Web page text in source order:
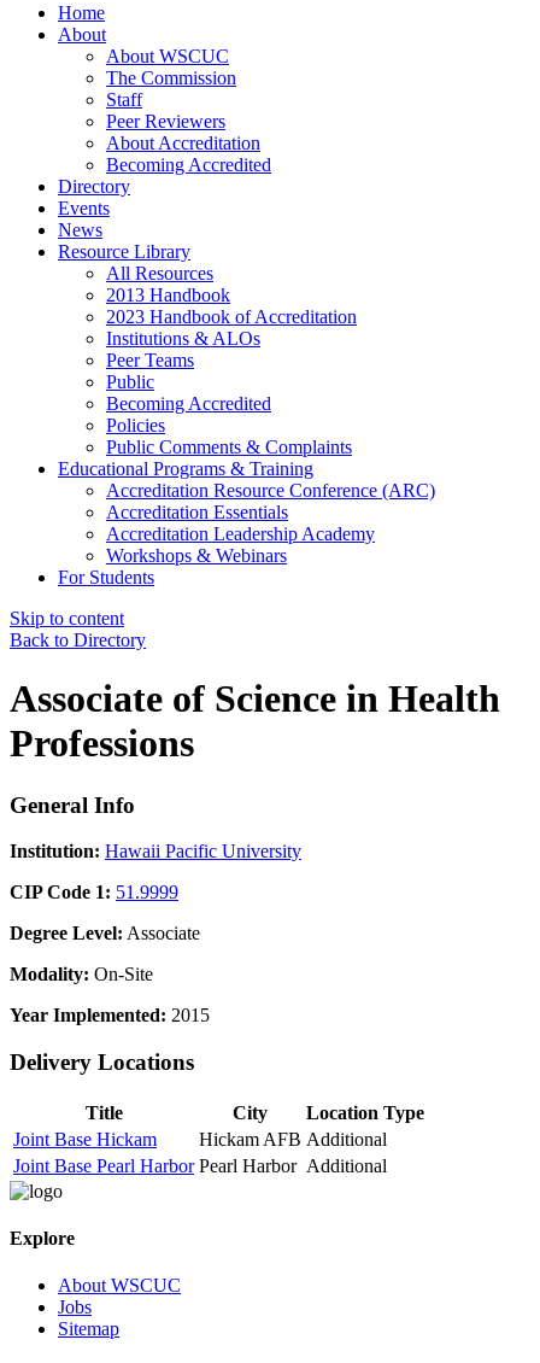
Home
About
About WSCUC
The Commission
Staff
Peer Reviewers
About Accreditation
Becoming Accredited
Directory
Events
News
Resource Library
All Resources
2013 Handbook
2023 Handbook of Accreditation
Institutions & ALOs
Peer Teams
Public
Becoming Accredited
Policies
Public Comments & Complaints
Educational Programs & Training
Accreditation Resource Conference (ARC)
Accreditation Essentials
Accreditation Leadership Academy
Workshops & Webinars
For Students
Skip to content
Back to Directory
Associate of Science in Health
Professions
General Info
Institution: Hawaii Pacific University
CIP Code 1: 51.9999
Degree Level: Associate
Modality: On-Site
Year Implemented: 2015
Delivery Locations
Title City
Location Type
Joint Base Hickam
Hickam AFB Additional
Joint Base Pearl Harbor Pearl Harbor Additional
Explore
About WSCUC
Jobs
Sitemap